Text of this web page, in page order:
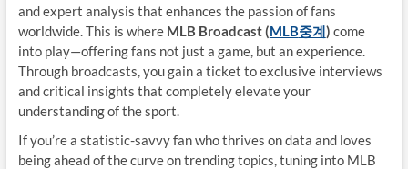
and expert analysis that enhances the passion of fans
worldwide. This is where MLB Broadcast (MLB중계) come
into play—offering fans not just a game, but an experience.
Through broadcasts, you gain a ticket to exclusive interviews
and critical insights that completely elevate your
understanding of the sport.
If you’re a statistic-savvy fan who thrives on data and loves
being ahead of the curve on trending topics, tuning into MLB